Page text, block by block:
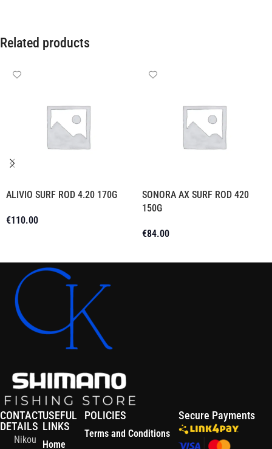
Related products
ALIVIO SURF ROD 4.20 170G
€110.00
SONORA AX SURF ROD 420
150G
€84.00
CONTACT
DETAILS
Nikou
USEFUL
LINKS
Home
POLICIES
Terms and Conditions
Secure Payments